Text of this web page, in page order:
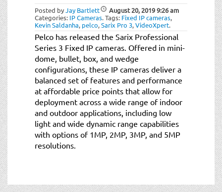
Posted byJay Bartlett August 20, 20199:26 am
Categories: IP Cameras.Tags: Fixed IP cameras,
Kevin Saldanha, pelco,Sarix Pro 3,VideoXpert.
Pelco has released the Sarix Professional
Series 3 Fixed IP cameras. Offered in mini-
dome, bullet, box, and wedge
configurations, these IP cameras deliver a
balanced set of features and performance
at affordable price points that allow for
deployment across a wide range of indoor
and outdoor applications, including low
light and wide dynamic range capabilities
with options of 1MP, 2MP, 3MP, and 5MP
resolutions.